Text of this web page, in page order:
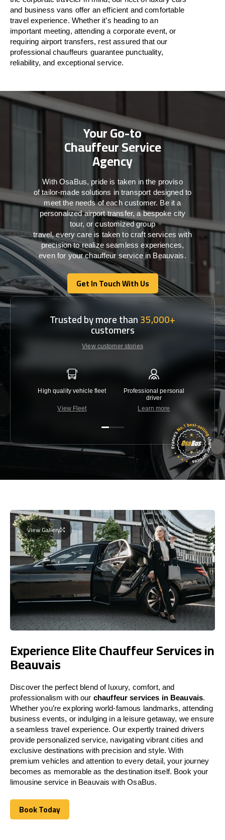
and business vans offer an efficient and comfortable
travelexperience. Whether it’s heading to an
important meeting, attending a corporate event, or
requiring airport transfers, rest assured thatour
professional chauffeurs guarantee punctuality,
reliability, and exceptional service.
Your Go-to
Chauffeur Service
Agency
WithOsaBus, pride is taken inthe proviso
oftailor-madesolutions intransport designed to
meet theneeds ofeachcustomer. Beit a
personalized airport transfer, a bespoke city
tour, or customized group
travel,every care is taken to craft serviceswith
precisiontorealize seamlessexperiences,
even for your chauffeur service in Beauvais.
Get In Touch With Us
Get In Touch With Us
Trusted by more than35,000+
customers
View customer stories
High quality vehicle fleet
View Fleet
Professional personal
driver
Learn more
View Gallery
Experience Elite Chauffeur Services in
Beauvais
Discover the perfect blend of luxury, comfort, and
professionalism with our chauffeur services in Beauvais.
Whether you’re exploring world-famous landmarks, attending
business events, or indulging in a leisure getaway, we ensure
a seamless travel experience. Our expertly trained drivers
provide personalized service, navigating vibrant cities and
exclusive destinations with precision and style. With
premium vehicles and attention to every detail, your journey
becomes as memorable as the destination itself. Book your
limousine service in Beauvais with OsaBus.
Book Today
Book Today